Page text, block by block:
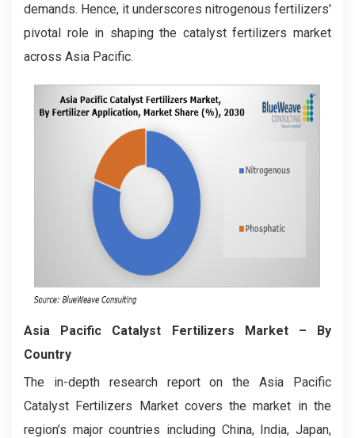
demands. Hence, it underscores nitrogenous fertilizers'
pivotal role in shaping the catalyst fertilizers market
across Asia Pacific.
Asia Pacific Catalyst Fertilizers Market – By
Country
The in-depth research report on the Asia Pacific
Catalyst Fertilizers Market covers the market in the
region’s major countries including China, India, Japan,